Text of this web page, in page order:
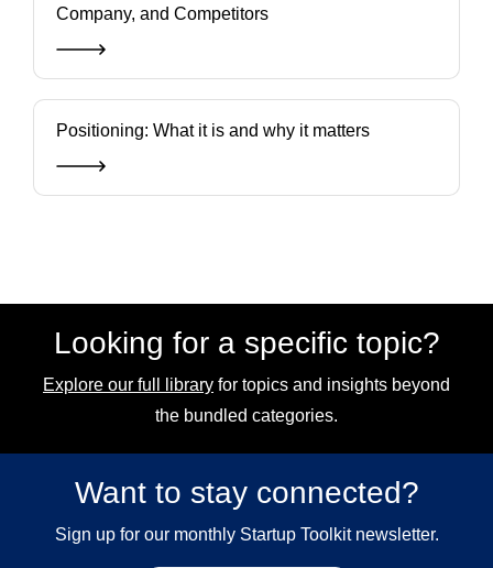
Company, and Competitors
Positioning: What it is and why it matters
Looking for a specific topic?
Explore our full library for topics and insights beyond
the bundled categories.
Want to stay connected?
Sign up for our monthly Startup Toolkit newsletter.